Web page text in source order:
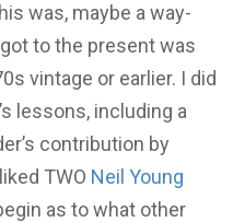
was, maybe a way-
to the present was
vintage or earlier. I did
lessons, including a
contribution by
TWO Neil Young
as to what other